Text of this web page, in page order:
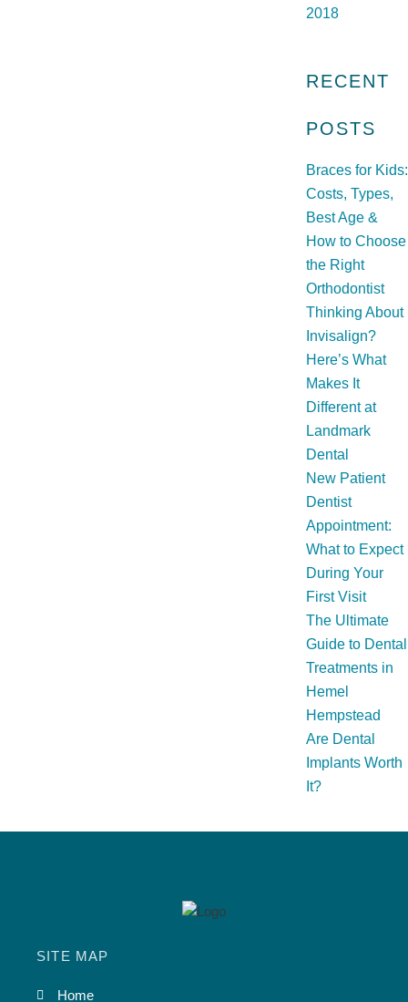
2018
RECENT
POSTS
Braces for Kids:
Costs, Types,
Best Age &
How to Choose
the Right
Orthodontist
Thinking About
Invisalign?
Here’s What
Makes It
Different at
Landmark
Dental
New Patient
Dentist
Appointment:
What to Expect
During Your
First Visit
The Ultimate
Guide to Dental
Treatments in
Hemel
Hempstead
Are Dental
Implants Worth
It?
SITE MAP
Home